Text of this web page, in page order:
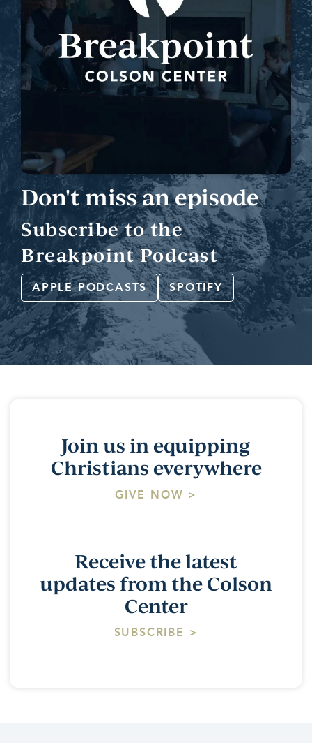
Don't miss an episode
Subscribe to the
Breakpoint Podcast
APPLE PODCASTS SPOTIFY
Join us in equipping
Christians everywhere
GIVE NOW >
Receive the latest
updates from the Colson
Center
SUBSCRIBE >